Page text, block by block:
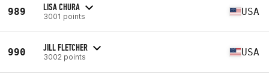
989 LISA CHURA
3001 points USA
990 JILL FLETCHER
3002 points USA